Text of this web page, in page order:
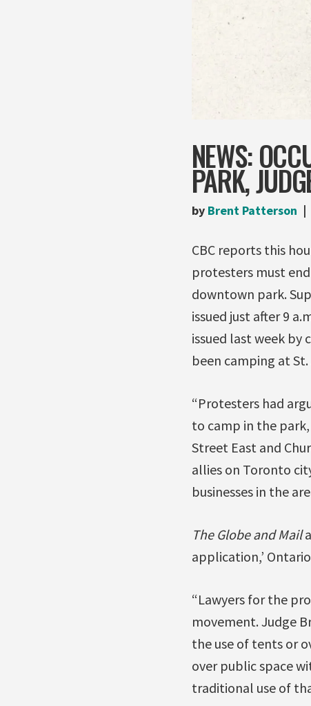
NEWS:
PARK,
by Brent Patterson
CBC reports this
protesters must
downtown park.
issued just after 9
issued last week by
been camping at St.
“Protesters had
to camp in the
Street East and
allies on Toronto
businesses in the
The Globe and Mail
application,’
“Lawyers for the
movement. Judge
the use of tents or
over public space
traditional use of